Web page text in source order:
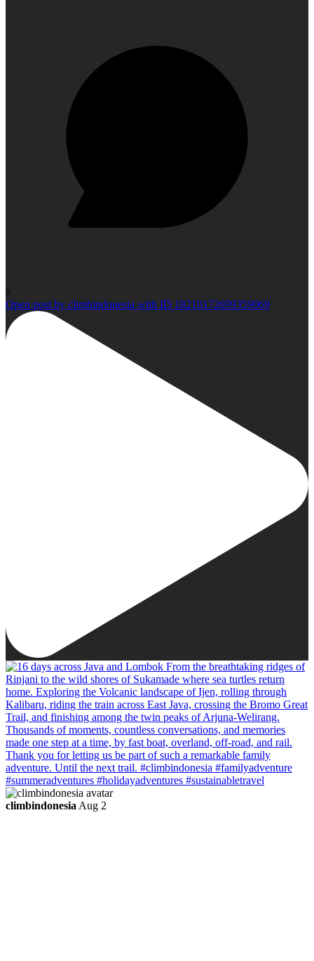
0
Open post by climbindonesia with ID 18210172699359069
climbindonesia Aug 2